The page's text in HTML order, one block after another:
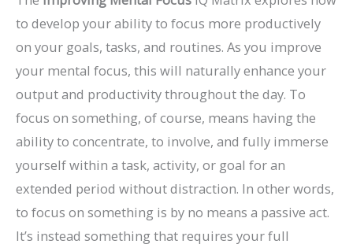
to develop your ability to focus more productively
on your goals, tasks, and routines. As you improve
your mental focus, this will naturally enhance your
output and productivity throughout the day. To
focus on something, of course, means having the
ability to concentrate, to involve, and fully immerse
yourself within a task, activity, or goal for an
extended period without distraction. In other words,
to focus on something is by no means a passive act.
It’s instead something that requires your full